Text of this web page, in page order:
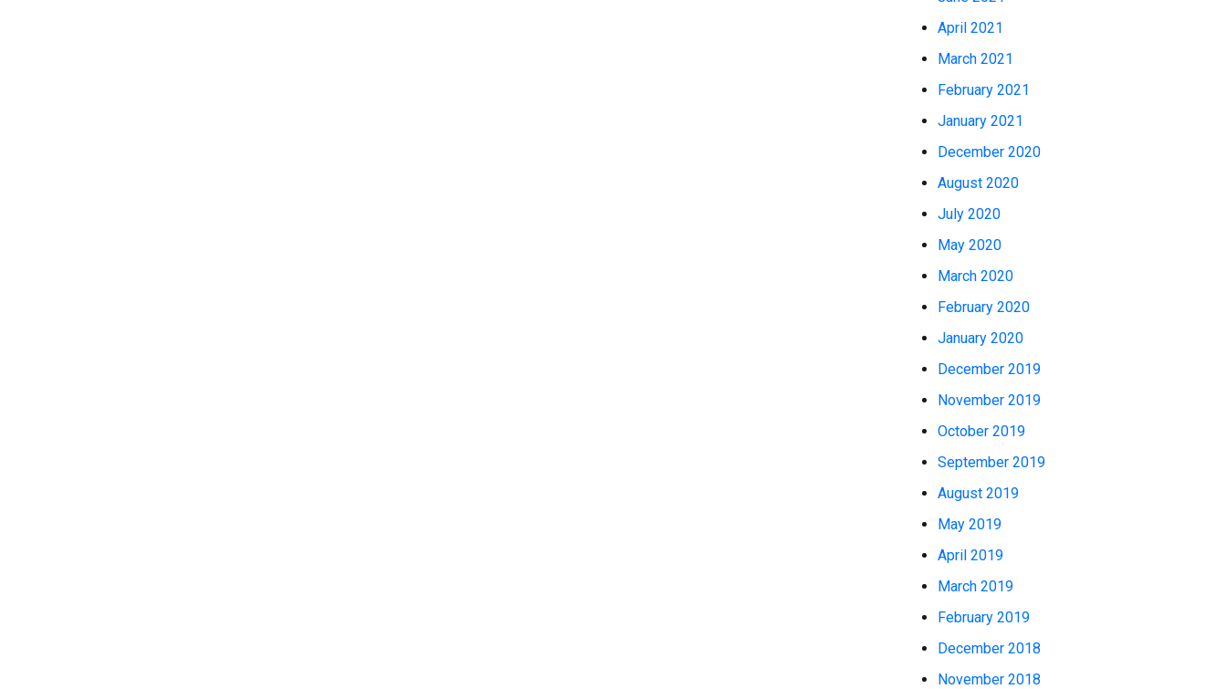
April 2021
March 2021
February 2021
January 2021
December 2020
August 2020
July 2020
May 2020
March 2020
February 2020
January 2020
December 2019
November 2019
October 2019
September 2019
August 2019
May 2019
April 2019
March 2019
February 2019
December 2018
November 2018